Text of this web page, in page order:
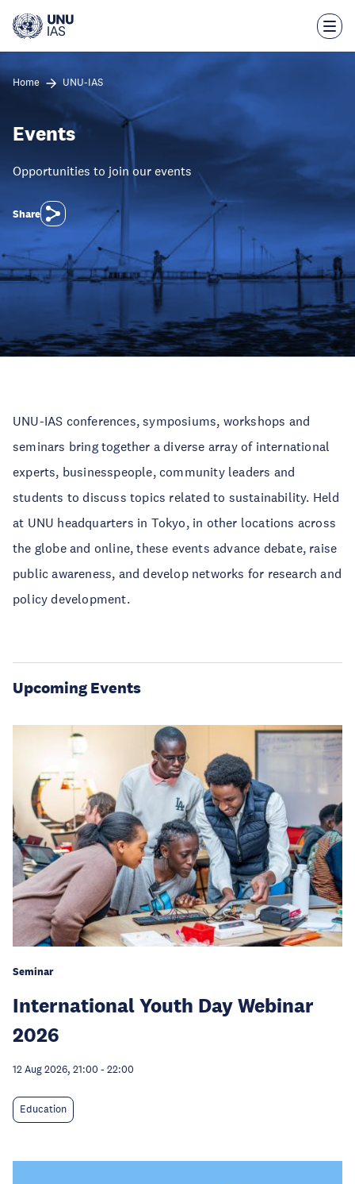
main
Home UNU-IAS
Events
Opportunities to join our events
Share
UNU-IAS conferences, symposiums, workshops and
seminars bring together a diverse array of international
experts, businesspeople, community leaders and
students to discuss topics related to sustainability. Held
at UNU headquarters in Tokyo, in other locations across
the globe and online, these events advance debate, raise
public awareness, and develop networks for research and
policy development.
Upcoming Events
Seminar
International Youth Day Webinar
2026
12 Aug 2026, 21:00 - 22:00
Education